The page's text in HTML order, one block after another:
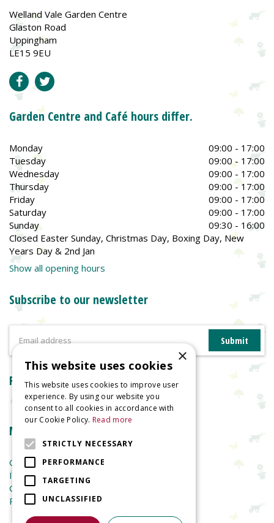
Welland Vale Garden Centre
Glaston Road
Uppingham
LE15 9EU
Garden Centre and Café hours differ.
Monday
09:00 - 17:00
Tuesday
09:00 - 17:00
Wednesday
09:00 - 17:00
Thursday
09:00 - 17:00
Friday
09:00 - 17:00
Saturday
09:00 - 17:00
Sunday
09:30 - 16:00
Closed Easter Sunday, Christmas Day, Boxing Day, New
Years Day & 2nd Jan
Show all opening hours
Subscribe to our newsletter
Reviews
More information
Garden Centre
Indoor Plants
Garden Furniture
Planters
×
This website uses cookies
This website uses cookies to improve user
experience. By using our website you
consent to all cookies in accordance with
our Cookie Policy. Read more
STRICTLY NECESSARY
PERFORMANCE
TARGETING
UNCLASSIFIED